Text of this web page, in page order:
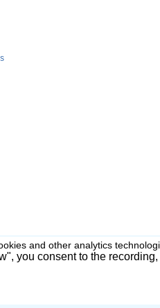
and other analytics
you consent to the